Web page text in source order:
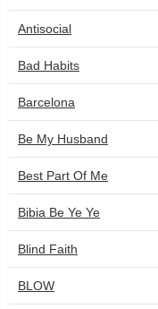
Antisocial
Bad Habits
Barcelona
Be My Husband
Best Part Of Me
Bibia Be Ye Ye
Blind Faith
BLOW